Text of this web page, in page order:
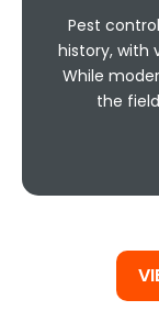
Pest
history, with
While
the